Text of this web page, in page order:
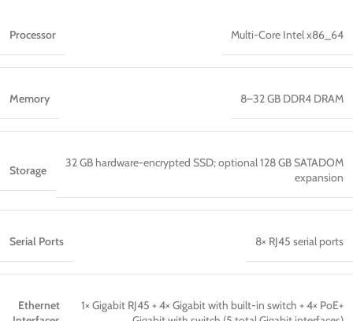
Processor Multi-Core Intel x86_64
Memory 8–32 GB DDR4 DRAM
Storage
32 GB hardware-encrypted SSD; optional 128 GB SATADOM
expansion
Serial Ports 8× RJ45 serial ports
Ethernet
1× Gigabit RJ45 + 4× Gigabit with built-in switch + 4× PoE+